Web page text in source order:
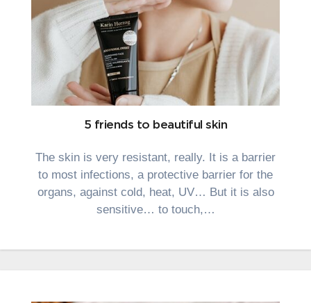
5 friends to beautiful skin
The skin is very resistant, really. It is a barrier
to most infections, a protective barrier for the
organs, against cold, heat, UV… But it is also
sensitive… to touch,…